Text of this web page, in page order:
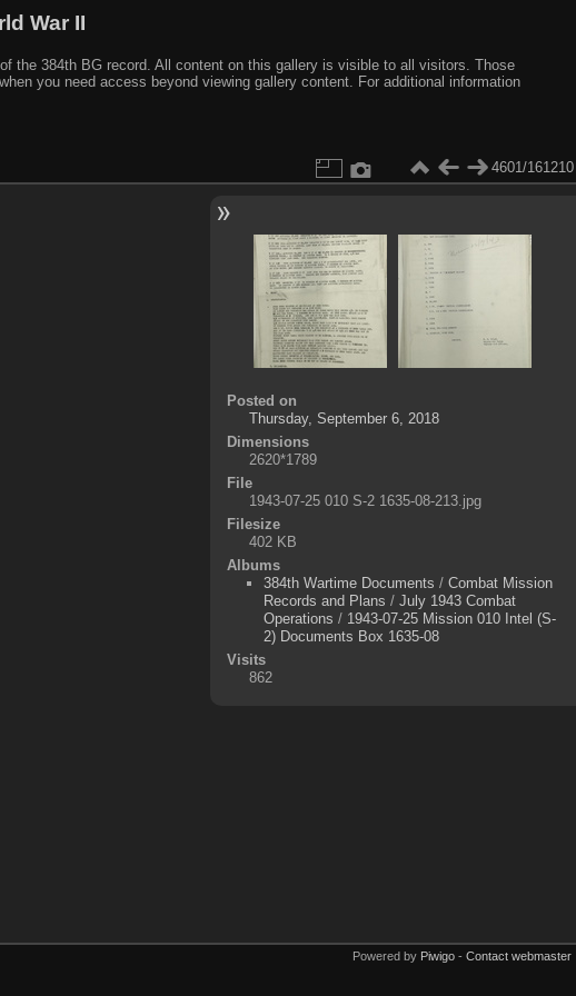
War II
the 384th BG record. All content on this gallery is visible to all visitors. Those
you need access beyond viewing gallery content. For additional information
4601/161210
Posted on
Thursday, September 6, 2018
Dimensions
2620*1789
File
1943-07-25 010 S-2 1635-08-213.jpg
Filesize
402 KB
Albums
384th Wartime Documents / Combat Mission
Records and Plans / July 1943 Combat
Operations / 1943-07-25 Mission 010 Intel (S-
2) Documents Box 1635-08
Visits
862
Powered by Piwigo - Contact webmaster